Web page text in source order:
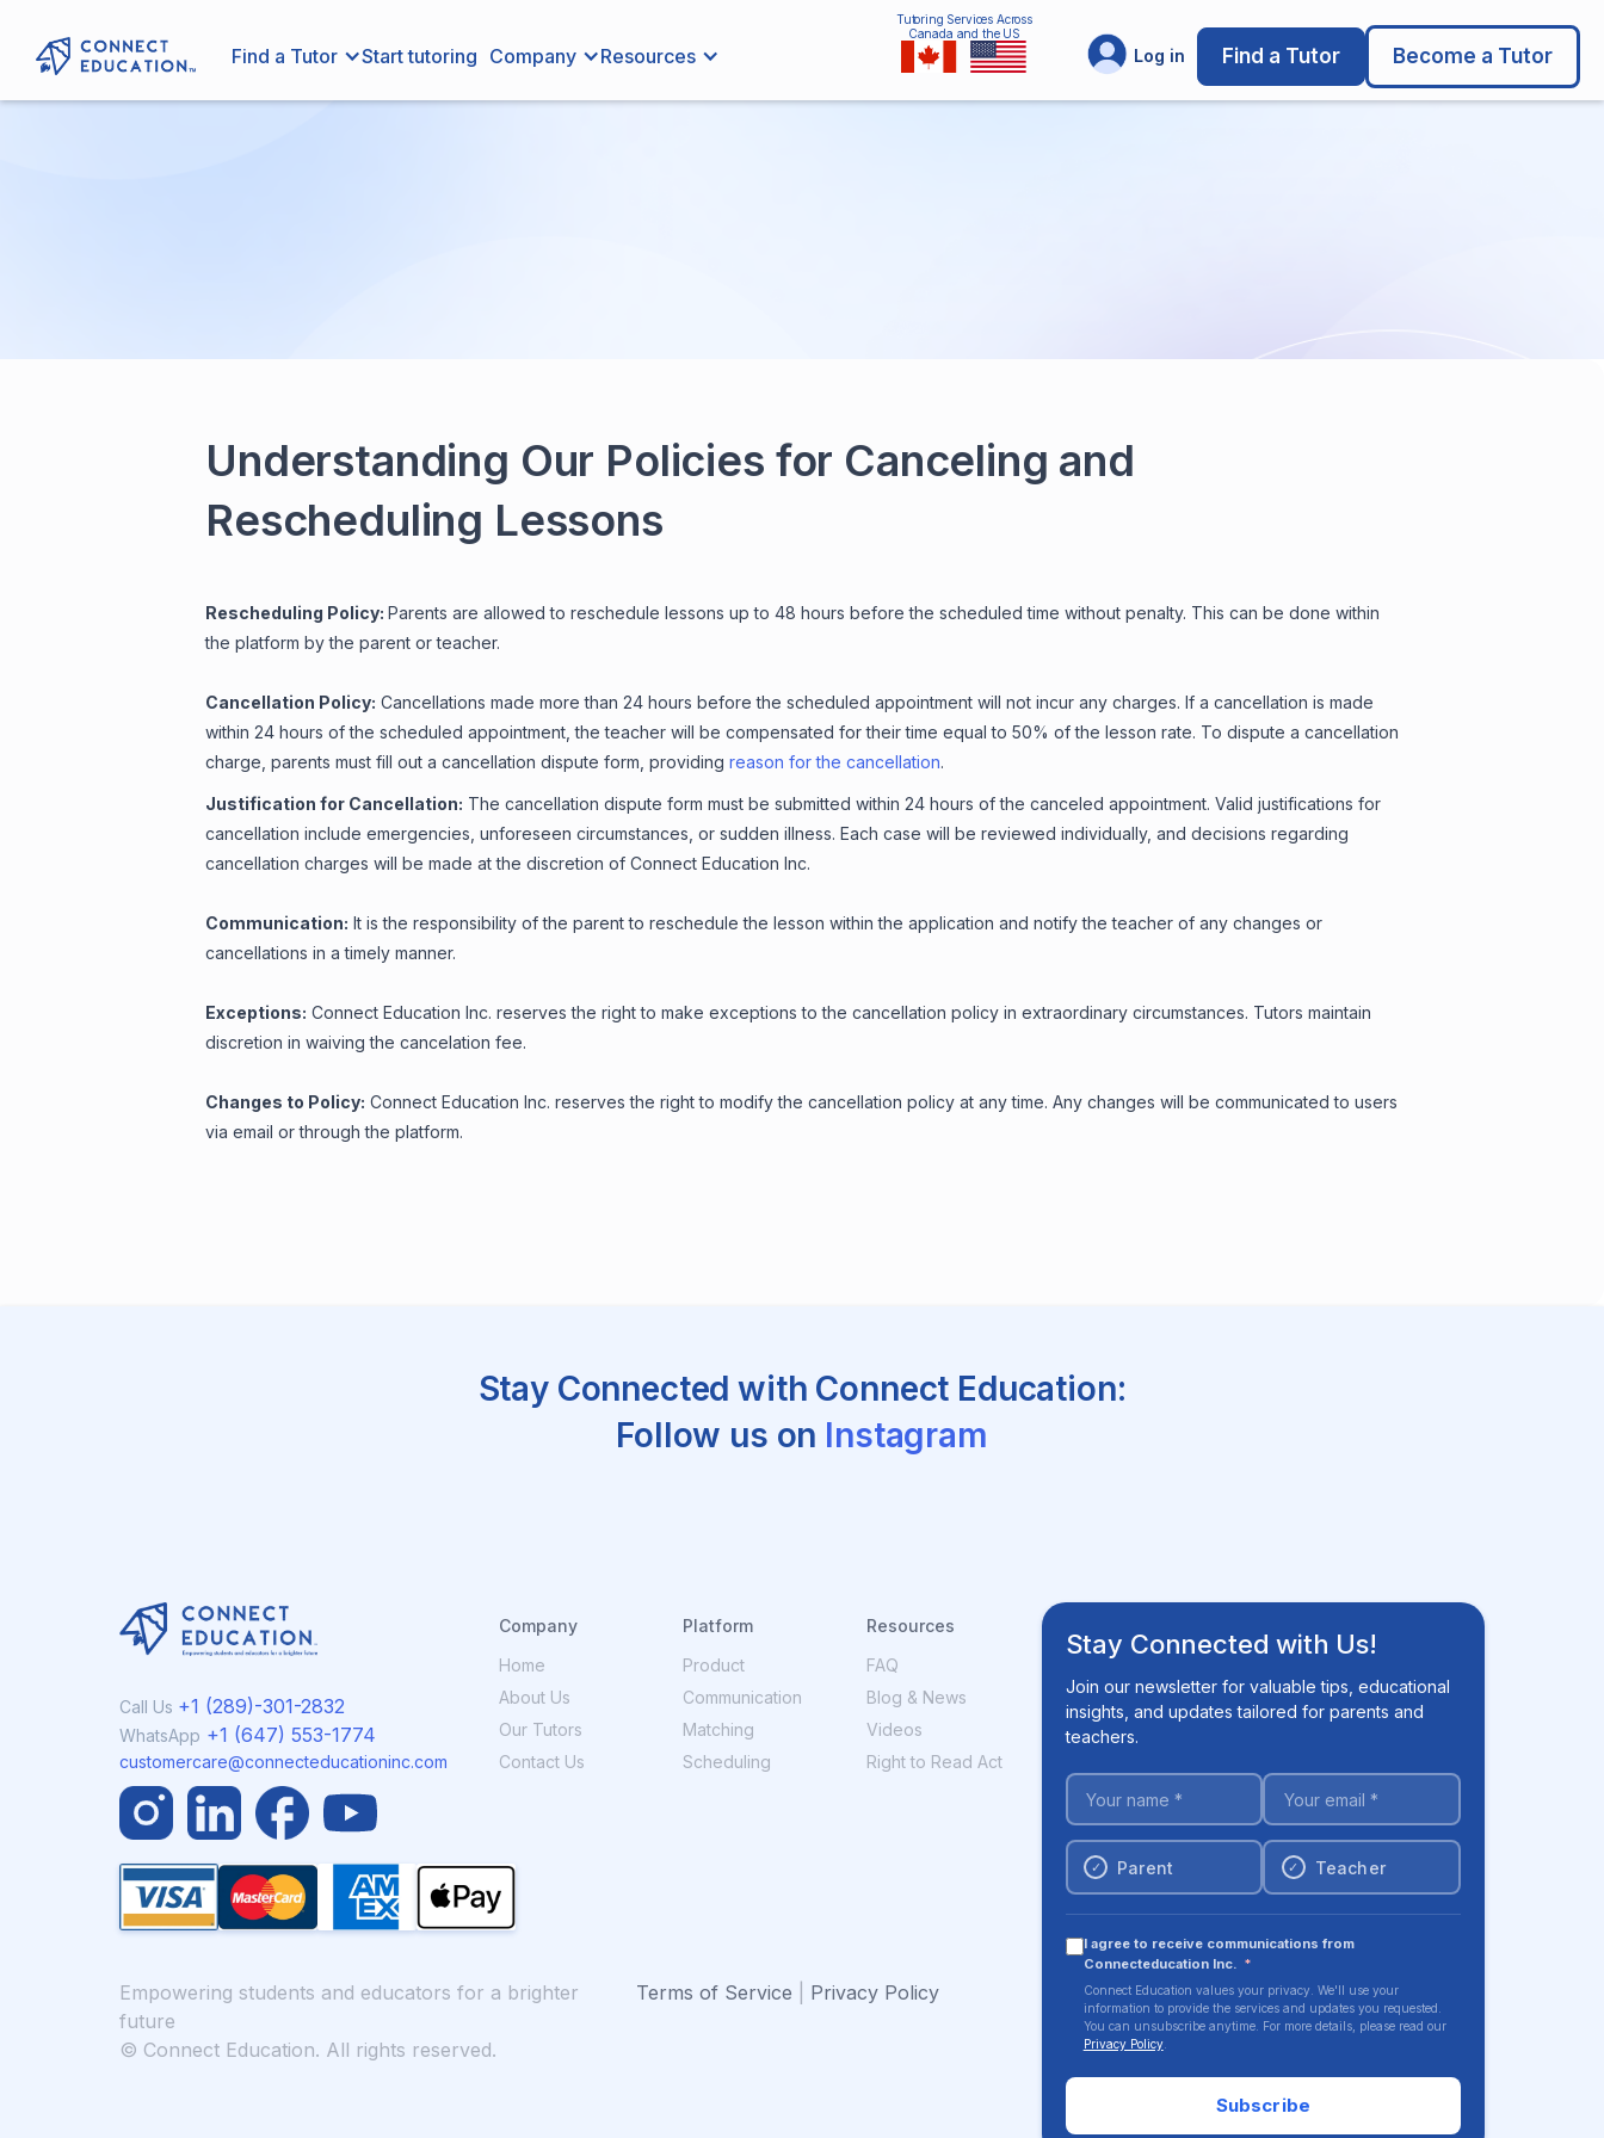
Find a Tutor Start tutoring Company Resources
Tutoring Services Across
Canada and the US
Log in Find a Tutor Become a Tutor
Understanding Our Policies for Canceling and
Rescheduling Lessons
Rescheduling Policy: Parents are allowed to reschedule lessons up to 48 hours before the scheduled time without penalty. This can be done within
the platform by the parent or teacher.
Cancellation Policy: Cancellations made more than 24 hours before the scheduled appointment will not incur any charges. If a cancellation is made
within 24 hours of the scheduled appointment, the teacher will be compensated for their time equal to 50% of the lesson rate. To dispute a cancellation
charge, parents must fill out a cancellation dispute form, providing reason for the cancellation.
Justification for Cancellation: The cancellation dispute form must be submitted within 24 hours of the canceled appointment. Valid justifications for
cancellation include emergencies, unforeseen circumstances, or sudden illness. Each case will be reviewed individually, and decisions regarding
cancellation charges will be made at the discretion of Connect Education Inc.
Communication: It is the responsibility of the parent to reschedule the lesson within the application and notify the teacher of any changes or
cancellations in a timely manner.
Exceptions: Connect Education Inc. reserves the right to make exceptions to the cancellation policy in extraordinary circumstances. Tutors maintain
discretion in waiving the cancelation fee.
Changes to Policy: Connect Education Inc. reserves the right to modify the cancellation policy at any time. Any changes will be communicated to users
via email or through the platform.
Stay Connected with Connect Education:
Follow us on Instagram
Call Us +1 (289)-301-2832
WhatsApp +1 (647) 553-1774
customercare@connecteducationinc.com
Company
Home
About Us
Our Tutors
Contact Us
Platform
Product
Communication
Matching
Scheduling
Resources
FAQ
Blog & News
Videos
Right to Read Act
Empowering students and educators for a brighter
future
© Connect Education. All rights reserved.
Terms of Service Privacy Policy
Stay Connected with Us!
Join our newsletter for valuable tips, educational
insights, and updates tailored for parents and
teachers.
✓ Parent ✓ Teacher
I agree to receive communications from
Connecteducation Inc. *
Connect Education values your privacy. We'll use your
information to provide the services and updates you requested.
You can unsubscribe anytime. For more details, please read our
Privacy Policy.
Subscribe